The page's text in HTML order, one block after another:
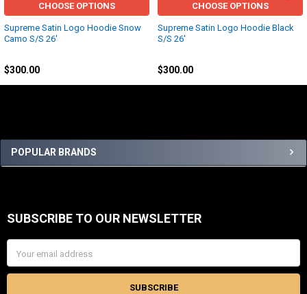
Sidebar
POPULAR BRANDS
CHOOSE OPTIONS
Supreme Satin Logo Hoodie Snow
Camo S/S 26'
$300.00
CHOOSE OPTIONS
Supreme Satin Logo Hoodie Black
S/S 26'
$300.00
Footer
SUBSCRIBE TO OUR NEWSLETTER
Address